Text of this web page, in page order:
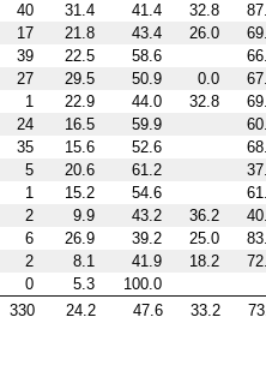
40 31.4 41.4 32.8
17 21.8 43.4 26.0
39 22.5 58.6
27 29.5 50.9 0.0
1 22.9 44.0 32.8
24 16.5 59.9
35 15.6 52.6
5 20.6 61.2
1 15.2 54.6
2 9.9 43.2 36.2
6 26.9 39.2 25.0
2 8.1 41.9 18.2
0 5.3 100.0
330 24.2 47.6 33.2